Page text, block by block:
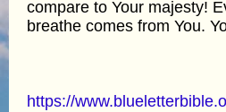
compare to Your majesty!
breathe comes from You.
https://